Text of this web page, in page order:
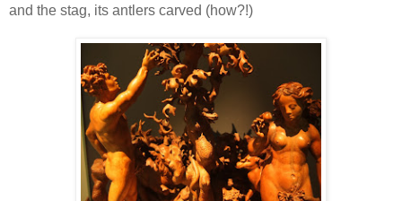
and the stag, its antlers carved (how?!)